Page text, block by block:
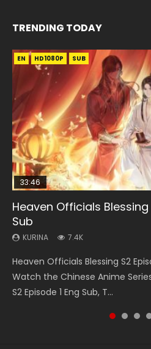
TRENDING TODAY
EN HD1080P SUB
33:46
Heaven Officials Blessing
Sub
KURINA 7.4K
Heaven Officials Blessing S2
Watch the Chinese Anime
S2 Episode 1 Eng Sub, T...
EN-ID HD1080P SUB
Necromancer: I Am the
KURINA
Donghua Chinese Anime
Episode 1, RAW ENG SUB HD10...
EN-ID HD1080P SUB
Swallowed Star Episode
KURINA
Chinese Anime Series Swallowed
English Spanish Subtitle, Tunsh...
EN-ID HD1080P SUB
Swallowed Star Episode
KURINA
Chinese Anime Series
220 English Spanish Subtitle,
EN-ID HD1080P SUB
Swallowed Star Episode
KURINA
Chinese Anime Series Swallowed
English Spanish Subtitle, Tunsh...